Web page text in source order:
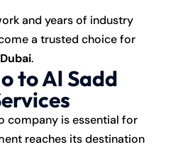
and years of industry
a trusted choice for
.
to Al Sadd
company is essential for
reaches its destination